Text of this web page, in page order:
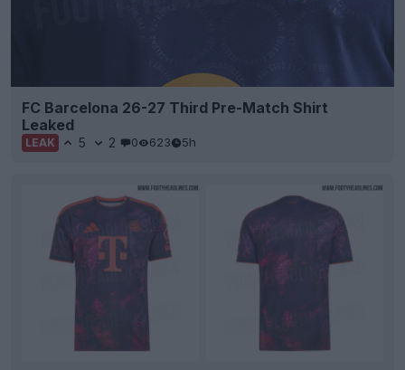
FC Barcelona 26-27 Third Pre-Match Shirt
Leaked
LEAK 5 2 0 623 5h